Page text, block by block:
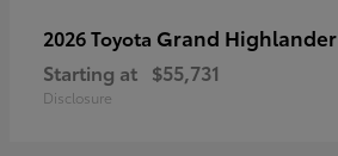
2026 Toyota Grand Highlander
Starting at $55,731
Disclosure